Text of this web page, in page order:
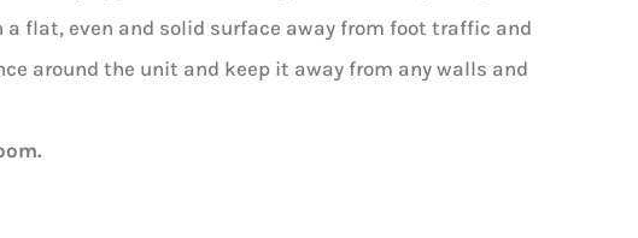
a flat, even and solid surface away from foot traffic and
around the unit and keep it away from any walls and